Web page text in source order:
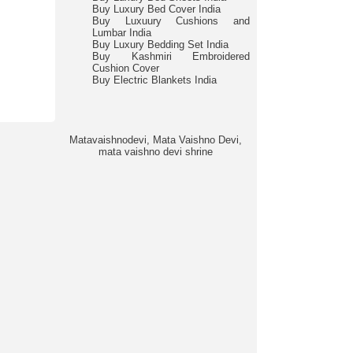
Buy Luxury Bed Cover India
Buy Luxuury Cushions and
Lumbar India
Buy Luxury Bedding Set India
Buy Kashmiri Embroidered
Cushion Cover
Buy Electric Blankets India
Matavaishnodevi, Mata Vaishno Devi,
mata vaishno devi shrine